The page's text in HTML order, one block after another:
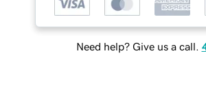
Need help? Give us a call.